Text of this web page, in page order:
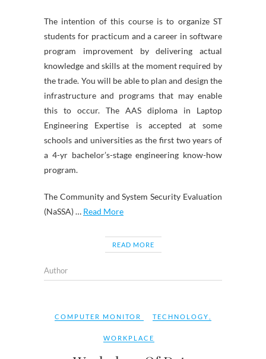
The intention of this course is to organize ST
students for practicum and a career in software
program improvement by delivering actual
knowledge and skills at the moment required by
the trade. You will be able to plan and design the
infrastructure and programs that may enable
this to occur. The AAS diploma in Laptop
Engineering Expertise is accepted at some
schools and universities as the first two years of
a 4-yr bachelor’s-stage engineering know-how
program.
The Community and System Security Evaluation
(NaSSA) … Read More
READ MORE
Author
COMPUTER MONITOR TECHNOLOGY
WORKPLACE